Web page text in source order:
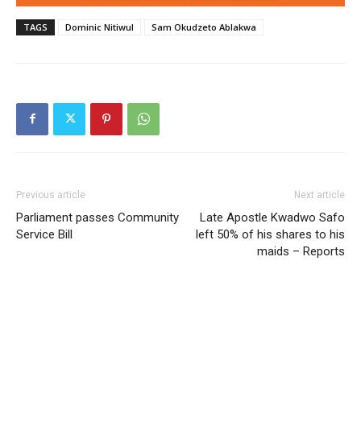
TAGS Dominic Nitiwul Sam Okudzeto Ablakwa
Previous article
Parliament passes Community
Service Bill
Next article
Late Apostle Kwadwo Safo
left 50% of his shares to his
maids – Reports